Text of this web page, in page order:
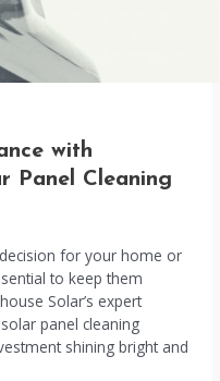
with
Panel Cleaning
for your home or
to keep them
Solar’s expert
panel cleaning
shining bright and